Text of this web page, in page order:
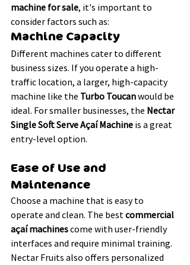
machine for sale, it's important to
consider factors such as:
Machine Capacity
Different machines cater to different
business sizes. If you operate a high-
traffic location, a larger, high-capacity
machine like the Turbo Toucan would be
ideal. For smaller businesses, the Nectar
Single Soft Serve Açaí Machine is a great
entry-level option.
Ease of Use and
Maintenance
Choose a machine that is easy to
operate and clean. The best commercial
açaí machines come with user-friendly
interfaces and require minimal training.
Nectar Fruits also offers personalized